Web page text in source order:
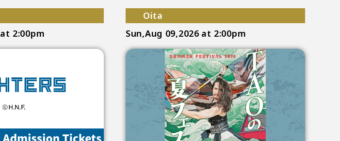
at 2:00pm
Oita
Sun,Aug 09,2026 at 2:00pm